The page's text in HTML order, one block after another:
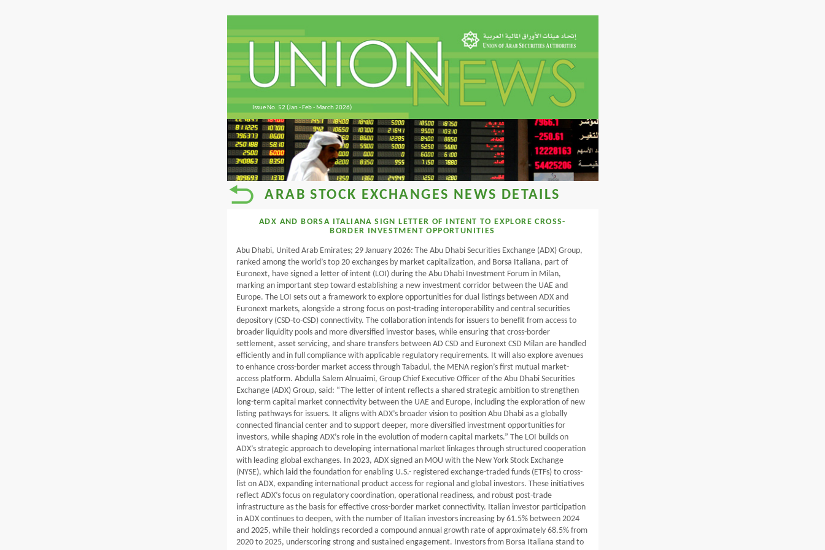
Issue No. 52 (Jan - Feb - March 2026)
ARAB STOCK EXCHANGES NEWS DETAILS
ADX AND BORSA ITALIANA SIGN LETTER OF INTENT TO EXPLORE CROSS-
BORDER INVESTMENT OPPORTUNITIES
Abu Dhabi, United Arab Emirates; 29 January 2026: The Abu Dhabi Securities Exchange (ADX) Group,
ranked among the world’s top 20 exchanges by market capitalization, and Borsa Italiana, part of
Euronext, have signed a letter of intent (LOI) during the Abu Dhabi Investment Forum in Milan,
marking an important step toward establishing a new investment corridor between the UAE and
Europe. The LOI sets out a framework to explore opportunities for dual listings between ADX and
Euronext markets, alongside a strong focus on post-trading interoperability and central securities
depository (CSD-to-CSD) connectivity. The collaboration intends for issuers to benefit from access to
broader liquidity pools and more diversified investor bases, while ensuring that cross-border
settlement, asset servicing, and share transfers between AD CSD and Euronext CSD Milan are handled
efficiently and in full compliance with applicable regulatory requirements. It will also explore avenues
to enhance cross-border market access through Tabadul, the MENA region’s first mutual market-
access platform. Abdulla Salem Alnuaimi, Group Chief Executive Officer of the Abu Dhabi Securities
Exchange (ADX) Group, said: “The letter of intent reflects a shared strategic ambition to strengthen
long-term capital market connectivity between the UAE and Europe, including the exploration of new
listing pathways for issuers. It aligns with ADX’s broader vision to position Abu Dhabi as a globally
connected financial center and to support deeper, more diversified investment opportunities for
investors, while shaping ADX’s role in the evolution of modern capital markets.” The LOI builds on
ADX’s strategic approach to developing international market linkages through structured cooperation
with leading global exchanges. In 2023, ADX signed an MOU with the New York Stock Exchange
(NYSE), which laid the foundation for enabling U.S.- registered exchange-traded funds (ETFs) to cross-
list on ADX, expanding international product access for regional and global investors. These initiatives
reflect ADX’s focus on regulatory coordination, operational readiness, and robust post-trade
infrastructure as the basis for effective cross-border market connectivity. Italian investor participation
in ADX continues to deepen, with the number of Italian investors increasing by 61.5% between 2024
and 2025, while their holdings recorded a compound annual growth rate of approximately 68.5% from
2020 to 2025, underscoring strong and sustained engagement. Investors from Borsa Italiana stand to